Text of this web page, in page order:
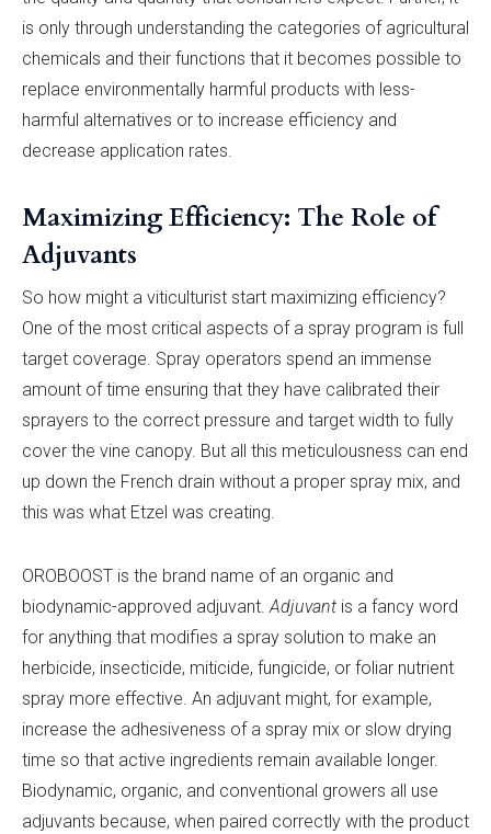
is only through understanding the categories of agricultural
chemicals and their functions that it becomes possible to
replace environmentally harmful products with less-
harmful alternatives or to increase efficiency and
decrease application rates.
Maximizing Efficiency: The Role of
Adjuvants
So how might a viticulturist start maximizing efficiency?
One of the most critical aspects of a spray program is full
target coverage. Spray operators spend an immense
amount of time ensuring that they have calibrated their
sprayers to the correct pressure and target width to fully
cover the vine canopy. But all this meticulousness can end
up down the French drain without a proper spray mix, and
this was what Etzel was creating.
OROBOOST is the brand name of an organic and
biodynamic-approved adjuvant.Adjuvant is a fancy word
for anything that modifies a spray solution to make an
herbicide, insecticide, miticide, fungicide, or foliar nutrient
spray more effective. An adjuvant might, for example,
increase the adhesiveness of a spray mix or slow drying
time so that active ingredients remain available longer.
Biodynamic, organic, and conventional growers all use
adjuvants because, when paired correctly with the product